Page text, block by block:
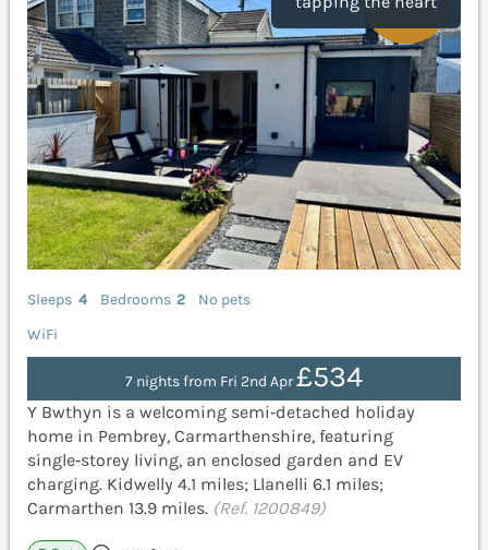
Sleeps 4 Bedrooms 2
No pets
WiFi
7 nights from Fri 2nd Apr£534
Y Bwthyn is a welcoming semi‑detached holiday
home in Pembrey, Carmarthenshire, featuring
single‑storey living, an enclosed garden and EV
charging. Kidwelly 4.1 miles; Llanelli 6.1 miles;
Carmarthen 13.9 miles. (Ref. 1200849)